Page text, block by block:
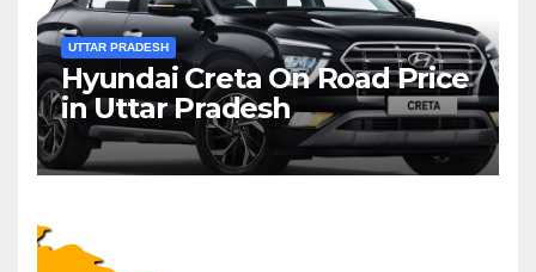
UTTAR PRADESH
Hyundai Creta On Road Price
in Uttar Pradesh